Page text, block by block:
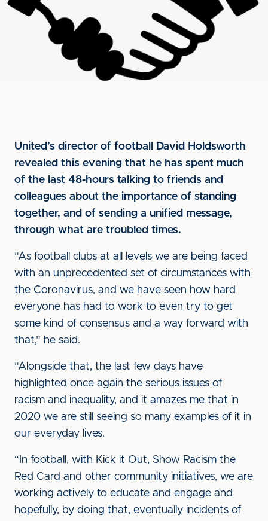
United’s director of football David Holdsworth
revealed this evening that he has spent much
of the last 48-hours talking to friends and
colleagues about the importance of standing
together, and of sending a unified message,
through what are troubled times.
“As football clubs at all levels we are being faced
with an unprecedented set of circumstances with
the Coronavirus, and we have seen how hard
everyone has had to work to even try to get
some kind of consensus and a way forward with
that,” he said.
“Alongside that, the last few days have
highlighted once again the serious issues of
racism and inequality, and it amazes me that in
2020 we are still seeing so many examples of it in
our everyday lives.
“In football, with Kick it Out, Show Racism the
Red Card and other community initiatives, we are
working actively to educate and engage and
hopefully, by doing that, eventually incidents of